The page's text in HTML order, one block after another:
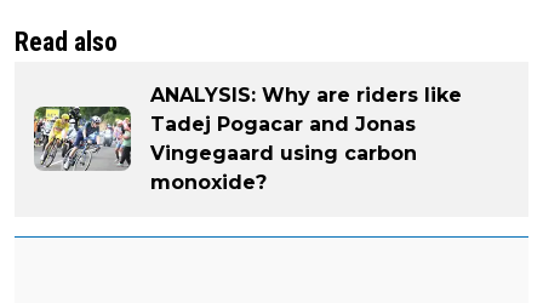
Read also
ANALYSIS: Why are riders like
Tadej Pogacar and Jonas
Vingegaard using carbon
monoxide?